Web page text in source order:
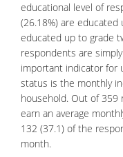
educational level of
(26.18%) are educated
educated up to grade
respondents are
important indicator for
status is the monthly
household. Out of 359
earn an average
132 (37.1) of the
month.